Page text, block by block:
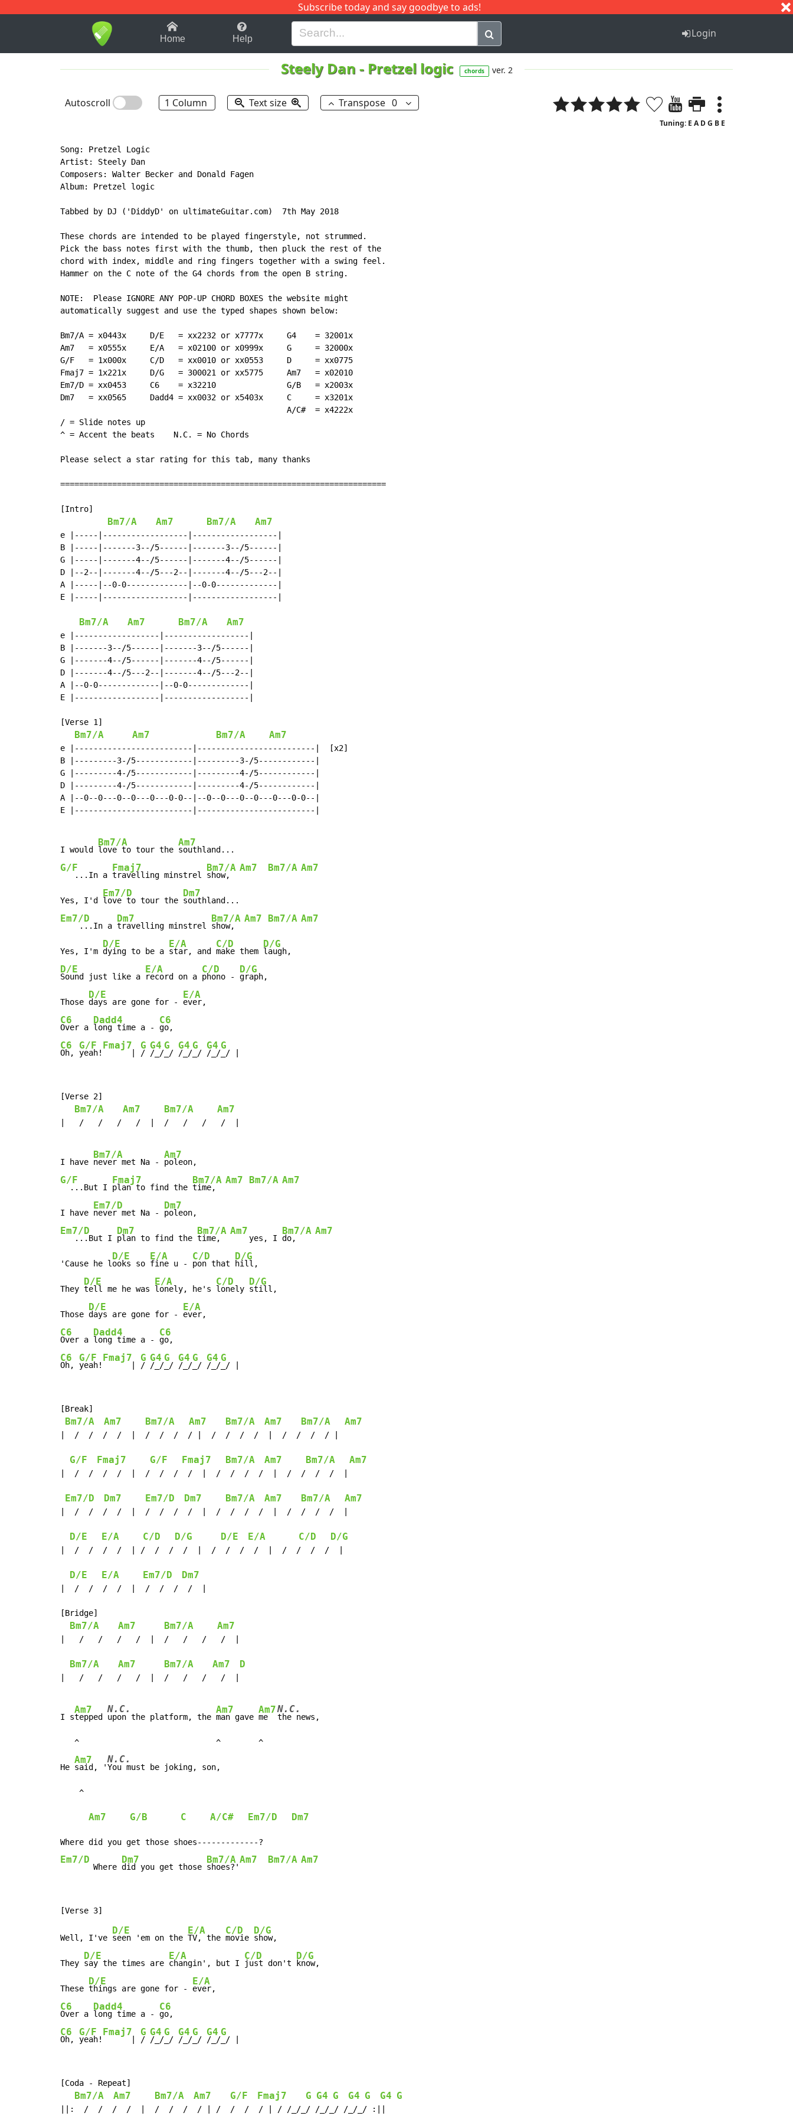
Subscribe today and say goodbye to ads!
1-9 B H I J Q
Home Help Login
Steely Dan - Pretzel logic chords ver. 2
Autoscroll 1 Column Text size Transpose 0
Tuning: E A D G B E
Song: Pretzel Logic
Artist: Steely Dan
Composers: Walter Becker and Donald Fagen
Album: Pretzel logic
Tabbed by DJ ('DiddyD' on ultimateGuitar.com)  7th May 2018
These chords are intended to be played fingerstyle, not strummed.
Pick the bass notes first with the thumb, then pluck the rest of the
chord with index, middle and ring fingers together with a swing feel.
Hammer on the C note of the G4 chords from the open B string.
NOTE:  Please IGNORE ANY POP-UP CHORD BOXES the website might
automatically suggest and use the typed shapes shown below:
Bm7/A = x0443x     D/E   = xx2232 or x7777x     G4    = 32001x
Am7   = x0555x     E/A   = x02100 or x0999x     G     = 32000x
G/F   = 1x000x     C/D   = xx0010 or xx0553     D     = xx0775
Fmaj7 = 1x221x     D/G   = 300021 or xx5775     Am7   = x02010
Em7/D = xx0453     C6    = x32210               G/B   = x2003x
Dm7   = xx0565     Dadd4 = xx0032 or x5403x     C     = x3201x
                                                A/C#  = x4222x
/ = Slide notes up
^ = Accent the beats    N.C. = No Chords
Please select a star rating for this tab, many thanks
=====================================================================
[Intro]
Bm7/A Am7 Bm7/A Am7
e |-----|------------------|------------------|
B |-----|-------3--/5------|-------3--/5------|
G |-----|-------4--/5------|-------4--/5------|
D |--2--|-------4--/5---2--|-------4--/5---2--|
A |-----|--0-0-------------|--0-0-------------|
E |-----|------------------|------------------|
Bm7/A Am7 Bm7/A Am7
e |------------------|------------------|
B |-------3--/5------|-------3--/5------|
G |-------4--/5------|-------4--/5------|
D |-------4--/5---2--|-------4--/5---2--|
A |--0-0-------------|--0-0-------------|
E |------------------|------------------|
[Verse 1]
Bm7/A Am7 Bm7/A Am7
e |-------------------------|-------------------------|  [x2]
B |---------3-/5------------|---------3-/5------------|
G |---------4-/5------------|---------4-/5------------|
D |---------4-/5------------|---------4-/5------------|
A |--0--0---0--0---0---0-0--|--0--0---0--0---0---0-0--|
E |-------------------------|-------------------------|
I would
Bm7/A
love to tour the
Am7
G/F
   ...In a
Fmaj7
travelling minstrel
Bm7/A
show,
Am7 Bm7/A Am7
Yes, I'd
Em7/D
love to tour the
Dm7
Em7/D
    ...In a
Dm7
travelling minstrel
Bm7/A
show,
Am7 Bm7/A Am7
Yes, I'm
D/E
dying to be a
E/A
star, and
C/D
make them
D/G
D/E
Sound just like a
E/A
record on a
C/D
phono -
D/G
graph,
Those
D/E
days are gone for -
E/A
C6
Over a
Dadd4
long time a -
C6
C6
Oh,
G/F
yeah!
Fmaj7
      |
G
/
G4
/_/
G
_/
G4
/_/
G
_/
G4
/_/
G
_/ |
[Verse 2]
Bm7/A Am7 Bm7/A Am7
|   /   /   /   /  |  /   /   /   /  |
I have
Bm7/A
never met Na -
Am7
G/F
  ...But I
Fmaj7
plan to find the
Bm7/A
time,
Am7 Bm7/A Am7
I have
Em7/D
never met Na -
Dm7
Em7/D
   ...But I
Dm7
plan to find the
Bm7/A
time,
Am7
    yes, I
Bm7/A
do,
Am7
'Cause he l
D/E
ooks so
E/A
fine u -
C/D
pon that
D/G
hill,
They
D/E
tell me he was
E/A
lonely, he's
C/D
lonely
D/G
still,
Those
D/E
days are gone for -
E/A
C6
Over a
Dadd4
long time a -
C6
C6
Oh,
G/F
yeah!
Fmaj7
      |
G
/
G4
/_/
G
_/
G4
/_/
G
_/
G4
/_/
G
_/ |
[Break]
Bm7/A Am7 Bm7/A Am7 Bm7/A Am7 Bm7/A Am7
|  /  /  /  /  |  /  /  /  / |  /  /  /  /  |  /  /  /  / |
G/F Fmaj7 G/F Fmaj7 Bm7/A Am7 Bm7/A Am7
|  /  /  /  /  |  /  /  /  /  |  /  /  /  /  |  /  /  /  /  |
Em7/D Dm7 Em7/D Dm7 Bm7/A Am7 Bm7/A Am7
|  /  /  /  /  |  /  /  /  /  |  /  /  /  /  |  /  /  /  /  |
D/E E/A C/D D/G D/E E/A C/D D/G
|  /  /  /  /  | /  /  /  /  |  /  /  /  /  |  /  /  /  /  |
D/E E/A Em7/D Dm7
|  /  /  /  /  |  /  /  /  /  |
[Bridge]
Bm7/A Am7 Bm7/A Am7
|   /   /   /   /  |  /   /   /   /  |
Bm7/A Am7 Bm7/A Am7 D
|   /   /   /   /  |  /   /   /   /  |
I s
Am7
tepped
N.C.
upon the platform, the
Am7
man gave
Am7
me
N.C.
the news,
   ^                             ^        ^
He
Am7
said, '
N.C.
You must be joking, son,
    ^
Am7 G/B C A/C# Em7/D Dm7
Em7/D
       Where
Dm7
did you get those
Bm7/A
shoes?'
Am7 Bm7/A Am7
Well, I've
D/E
seen 'em on the
E/A
TV, the
C/D
movie
D/G
show,
They
D/E
say the times are
E/A
changin', but I
C/D
just don't
D/G
know,
These
D/E
things are gone for -
E/A
C6
Over a
Dadd4
long time a -
C6
C6
Oh,
G/F
yeah!
Fmaj7
      |
G
/
G4
/_/
G
_/
G4
/_/
G
_/
G4
/_/
G
_/ |
[Coda - Repeat]
Bm7/A Am7 Bm7/A Am7 G/F Fmaj7 G G4 G G4 G G4 G
||:  /  /  /  /  |  /  /  /  / | /  /  /  / | / /_/_/ /_/_/ /_/_/ :||